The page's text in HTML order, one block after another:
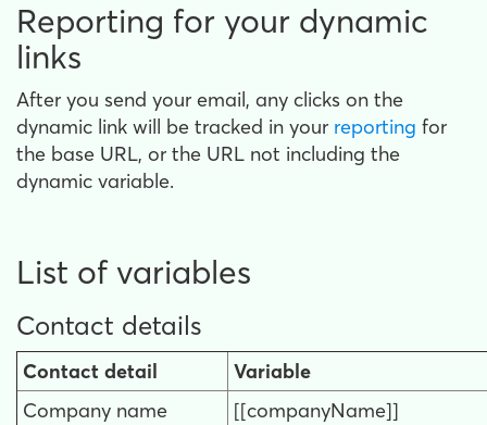
Reporting for your dynamic
links
After you send your email, any clicks on the
dynamic link will be tracked in your reporting for
the base URL, or the URL not including the
dynamic variable.
List of variables
Contact details
Contact detail
Variable
Company name
[[companyName]]